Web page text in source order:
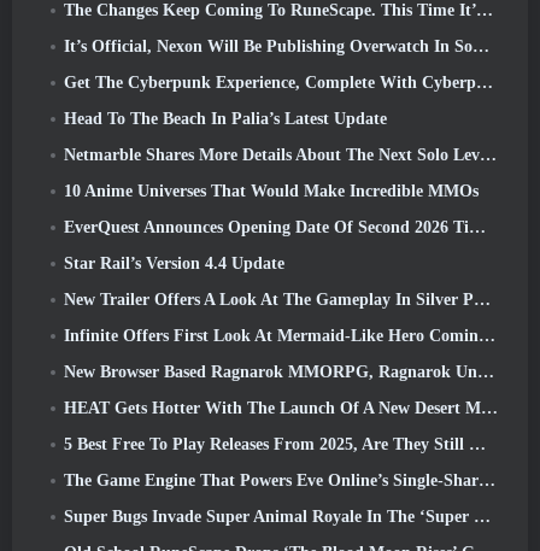
The Changes Keep Coming To RuneScape. This Time It’s Player Housing
It’s Official, Nexon Will Be Publishing Overwatch In South Korea Going Forward
Get The Cyberpunk Experience, Complete With Cyberpsychosis, In Apex Legends’ Next Crossover Event
Head To The Beach In Palia’s Latest Update
Netmarble Shares More Details About The Next Solo Leveling Game, Solo Leveling: KARMA At Anime Expo
10 Anime Universes That Would Make Incredible MMOs
EverQuest Announces Opening Date Of Second 2026 Time-Locked Expansion Server
Star Rail’s Version 4.4 Update
New Trailer Offers A Look At The Gameplay In Silver Palace
Infinite Offers First Look At Mermaid-Like Hero Coming In SS13: Afterlight
New Browser Based Ragnarok MMORPG, Ragnarok Universe Announced
HEAT Gets Hotter With The Launch Of A New Desert Map
5 Best Free To Play Releases From 2025, Are They Still Worth Playing In 2026?
The Game Engine That Powers Eve Online’s Single-Shard Universe Is Now Open Source
Super Bugs Invade Super Animal Royale In The ‘Super Natural’ Update